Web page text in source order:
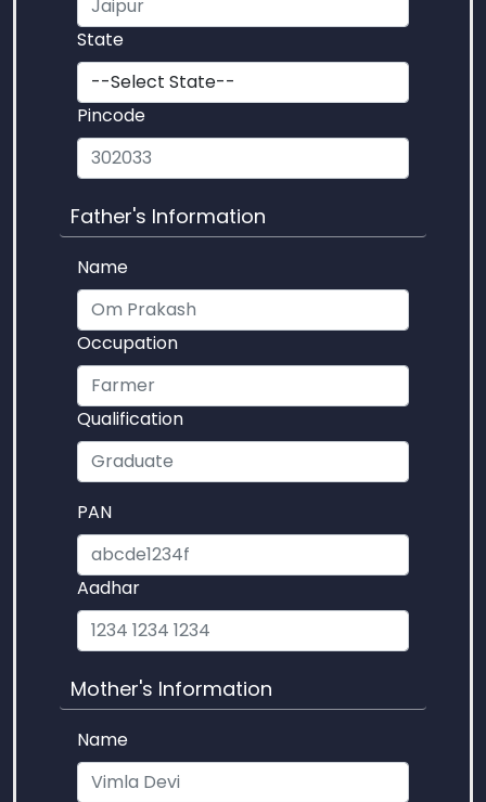
State
Pincode
Father's Information
Name
Occupation
Qualification
PAN
Aadhar
Mother's Information
Name